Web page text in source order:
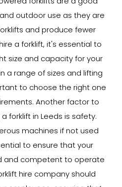
outdoor use as they are
and produce fewer
a forklift, it's essential to
size and capacity for your
a range of sizes and lifting
to choose the right one
Another factor to
forklift in Leeds is safety.
machines if not used
to ensure that your
and competent to operate
hire company should